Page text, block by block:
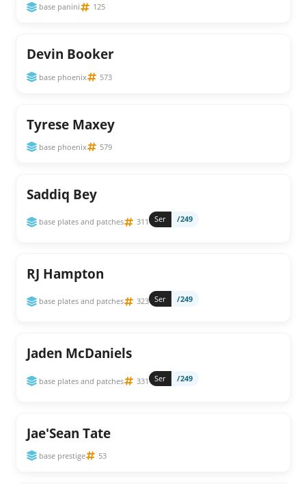
base panini 125
Devin Booker
base phoenix 573
Tyrese Maxey
base phoenix 579
Saddiq Bey
base plates and patches 311 Ser /249
RJ Hampton
base plates and patches 323 Ser /249
Jaden McDaniels
base plates and patches 331 Ser /249
Jae'Sean Tate
base prestige 53